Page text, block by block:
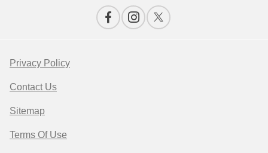
Privacy Policy
Contact Us
Sitemap
Terms Of Use